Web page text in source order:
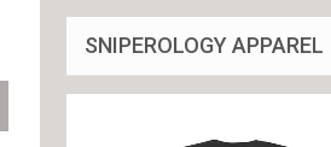
SNIPEROLOGY APPAREL